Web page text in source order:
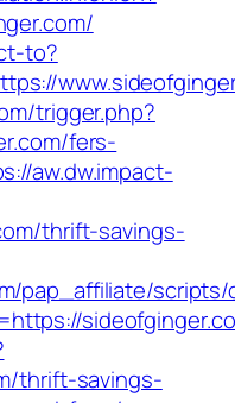
to?
trigger.php?
fers-
aw.dw.impact-
thrift-savings-
pap_affiliate/scripts/
thrift-savings-